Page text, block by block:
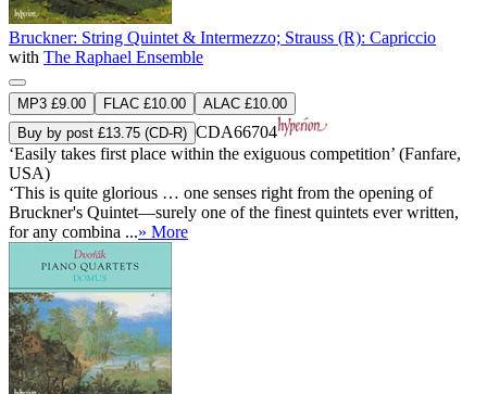
Bruckner: String Quintet & Intermezzo; Strauss (R): Capriccio
with The Raphael Ensemble
MP3 £9.00 FLAC £10.00
ALAC £10.00
Buy by post £13.75 (CD-R) CDA66704
‘Easily takes first place within the exiguous competition’ (Fanfare,
USA)
‘This is quite glorious … one senses right from the opening of
Bruckner's Quintet—surely one of the finest quintets ever written,
for any combina ...» More